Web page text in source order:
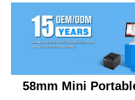
58mm Mini